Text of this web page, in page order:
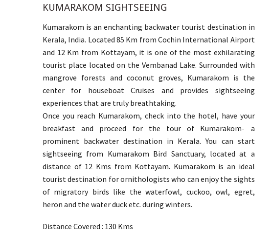
KUMARAKOM SIGHTSEEING
Kumarakom is an enchanting backwater tourist destination in
Kerala, India. Located 85 Km from Cochin International Airport
and 12 Km from Kottayam, it is one of the most exhilarating
tourist place located on the Vembanad Lake. Surrounded with
mangrove forests and coconut groves, Kumarakom is the
center for houseboat Cruises and provides sightseeing
experiences that are truly breathtaking.
Once you reach Kumarakom, check into the hotel, have your
breakfast and proceed for the tour of Kumarakom- a
prominent backwater destination in Kerala. You can start
sightseeing from Kumarakom Bird Sanctuary, located at a
distance of 12 Kms from Kottayam. Kumarakom is an ideal
tourist destination for ornithologists who can enjoy the sights
of migratory birds like the waterfowl, cuckoo, owl, egret,
heron and the water duck etc. during winters.
Distance Covered : 130 Kms